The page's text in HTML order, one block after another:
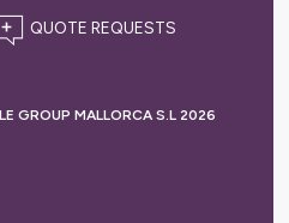
GROUP MALLORCA S.L 2026